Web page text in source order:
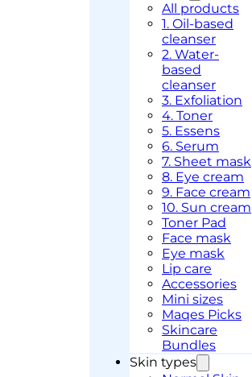
All products
1. Oil-based
cleanser
2. Water-
based
cleanser
3. Exfoliation
4. Toner
5. Essens
6. Serum
7. Sheet mask
8. Eye cream
9. Face cream
10. Sun cream
Toner Pad
Face mask
Eye mask
Lip care
Accessories
Mini sizes
Maqes Picks
Skincare
Bundles
Skin types